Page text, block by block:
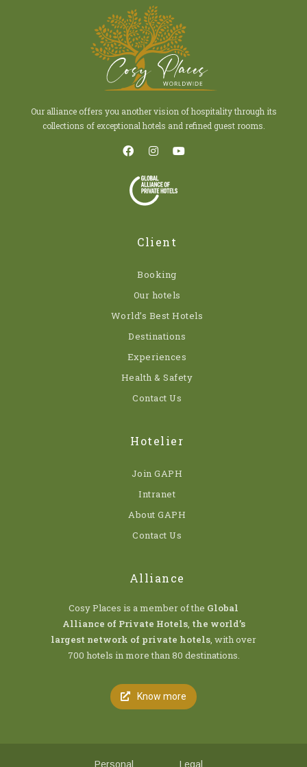
Our alliance offers you another vision of hospitality through its
collections of exceptional hotels and refined guest rooms.
Client
Booking
Our hotels
World’s Best Hotels
Destinations
Experiences
Health & Safety
Contact Us
Hotelier
Join GAPH
Intranet
About GAPH
Contact Us
Alliance
Cosy Places is a member of the Global
Alliance of Private Hotels, the world’s
largest network of private hotels , with over
700 hotels in more than 80 destinations.
Know more
Personal Legal